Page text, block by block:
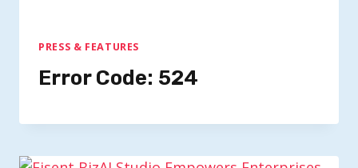
PRESS & FEATURES
Error Code: 524